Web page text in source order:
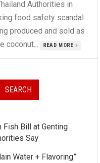
Authorities in
food safety scandal
produced and sold as
coconut... READ MORE »
SEARCH
Fish Bill at Genting
Say
Water + Flavoring”